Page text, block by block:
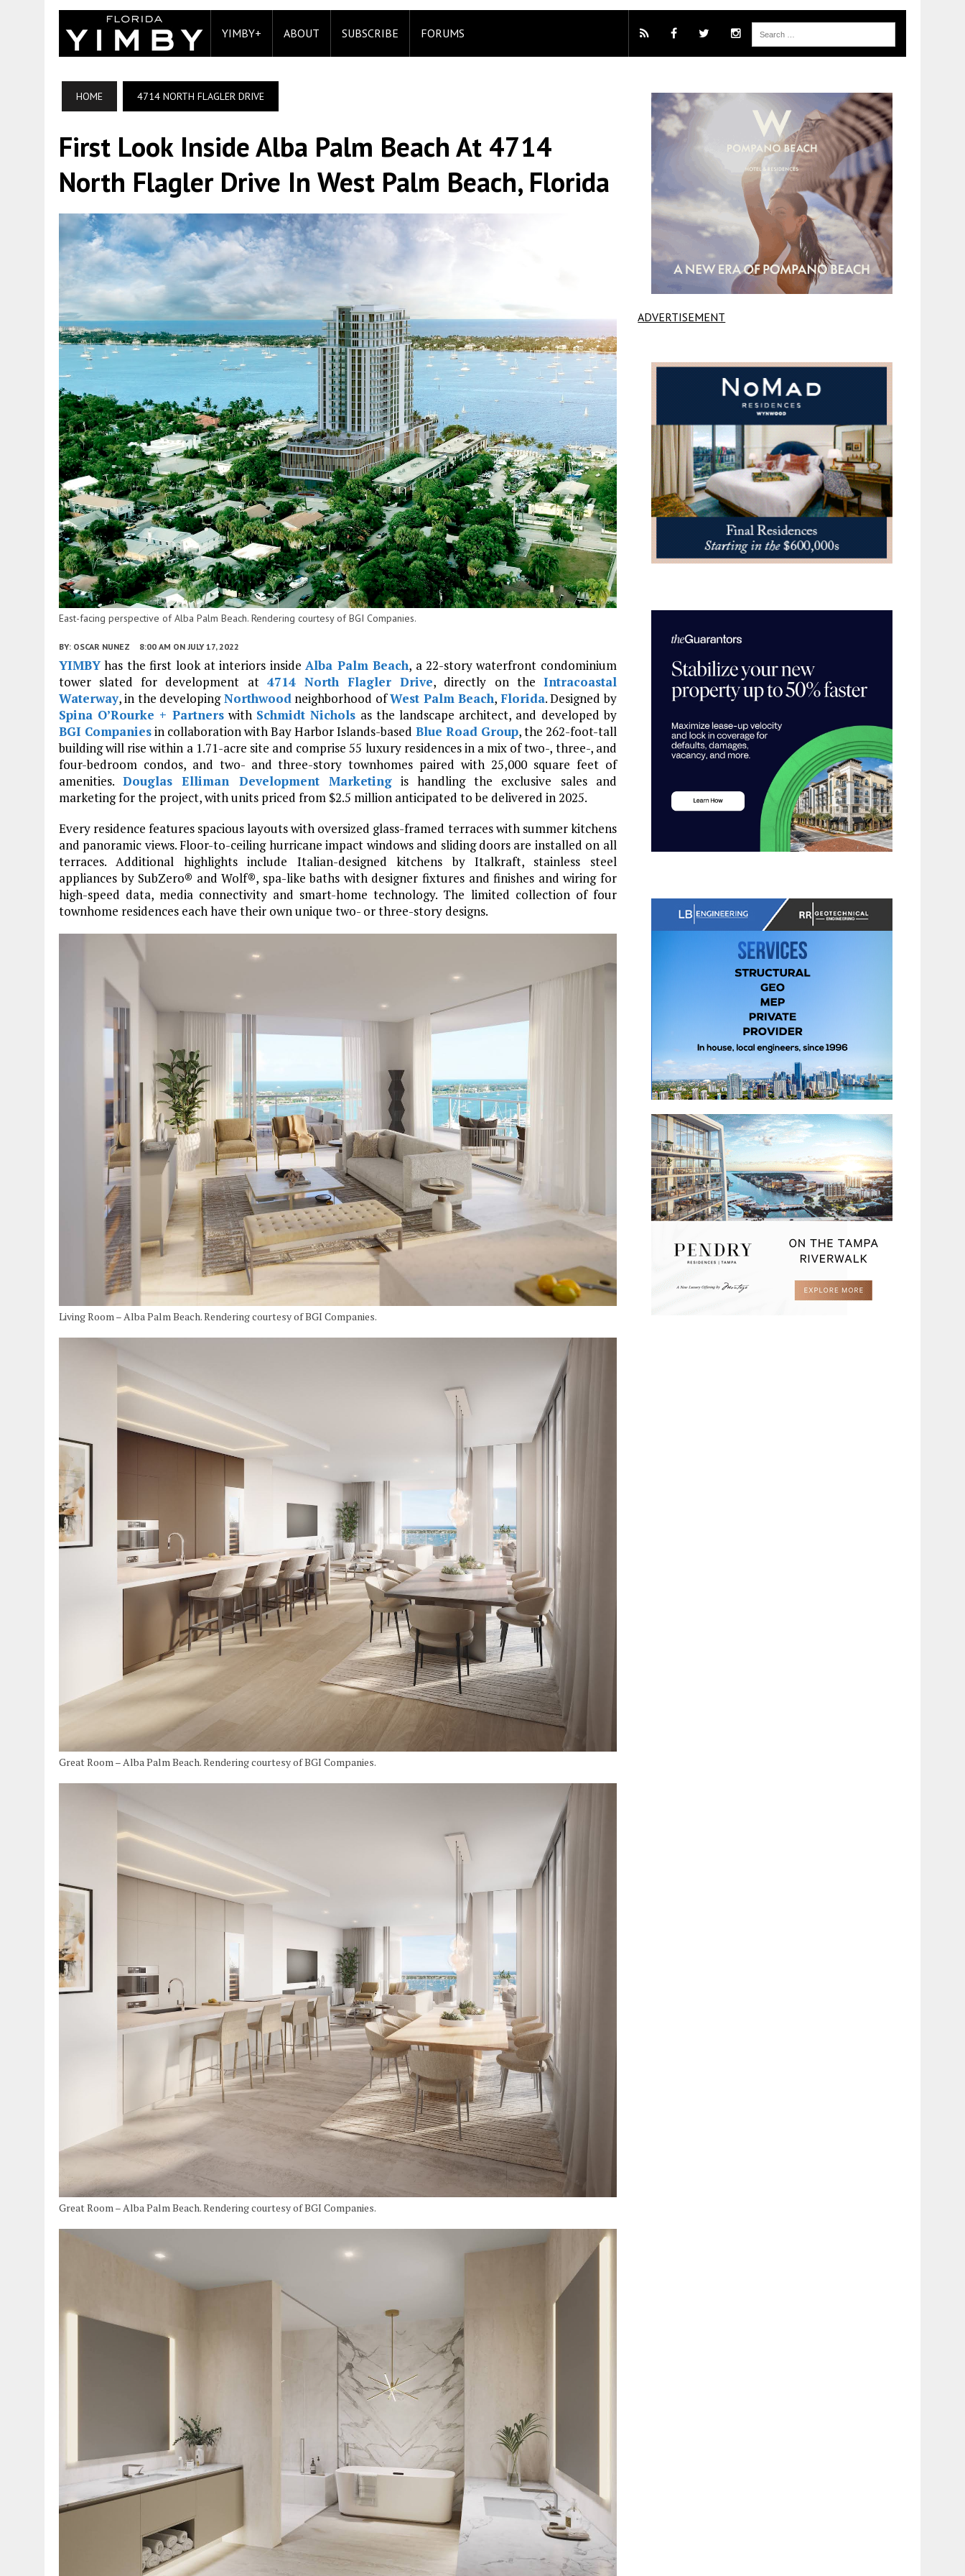
YIMBY+ ABOUT SUBSCRIBE FORUMS
HOME 4714 NORTH FLAGLER DRIVE
First Look Inside Alba Palm Beach At 4714
North Flagler Drive In West Palm Beach, Florida
East-facing perspective of Alba Palm Beach. Rendering courtesy of BGI Companies.
BY: OSCAR NUNEZ 8:00 AM ON JULY 17, 2022
YIMBY has the first look at interiors insideAlba Palm Beach, a 22-story waterfront condominium
tower slated for development at 4714 North Flagler Drive, directly on the Intracoastal
Waterway, in the developingNorthwoodneighborhood ofWest Palm Beach, Florida. Designed by
Spina O’Rourke + Partnerswith Schmidt Nichols as the landscape architect, and developed by
BGI Companiesin collaboration with Bay Harbor Islands-based Blue Road Group, the 262-foot-tall
building will rise within a 1.71-acre site and comprise 55 luxury residences in a mix of two-, three-, and
four-bedroom condos, and two- and three-story townhomes paired with 25,000 square feet of
amenities.Douglas Elliman Development Marketingis handling the exclusive sales and
marketing for the project, with units priced from $2.5 million anticipated to be delivered in 2025.
Every residence features spacious layouts with oversized glass-framed terraces with summer kitchens
and panoramic views. Floor-to-ceiling hurricane impact windows and sliding doors are installed on all
terraces. Additional highlights include Italian-designed kitchens by Italkraft, stainless steel
appliances by SubZero® and Wolf®, spa-like baths with designer fixtures and finishes and wiring for
high-speed data, media connectivity and smart-home technology. The limited collection of four
townhome residences each have their own unique two- or three-story designs.
Living Room – Alba Palm Beach. Rendering courtesy of BGI Companies.
Great Room – Alba Palm Beach. Rendering courtesy of BGI Companies.
Great Room – Alba Palm Beach. Rendering courtesy of BGI Companies.
ADVERTISEMENT